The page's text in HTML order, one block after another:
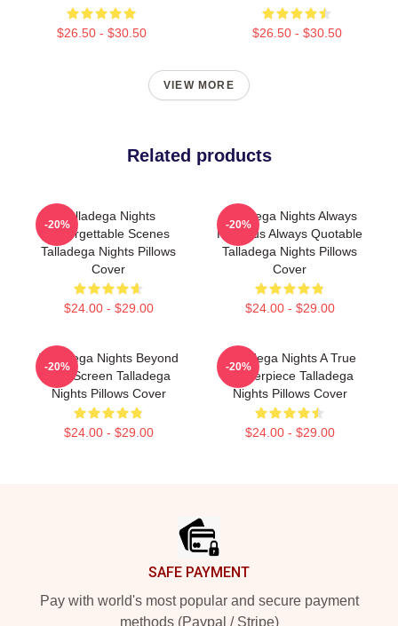
$26.50 - $30.50 $26.50 - $30.50
VIEW MORE
Related products
Talladega Nights
Unforgettable Scenes
Talladega Nights Pillows
Cover
$24.00 - $29.00
-20%
Talladega Nights Always
Hilarious Always Quotable
Talladega Nights Pillows
Cover
$24.00 - $29.00
-20%
Talladega Nights Beyond
The Screen Talladega
Nights Pillows Cover
$24.00 - $29.00
-20%
Talladega Nights A True
Masterpiece Talladega
Nights Pillows Cover
$24.00 - $29.00
-20%
SAFE PAYMENT
Pay with world's most popular and secure payment
methods (Paypal / Stripe)